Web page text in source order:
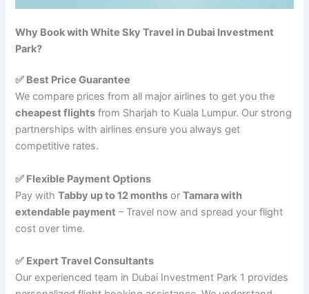
Why Book with White Sky Travel in Dubai Investment
Park?
✅ Best Price Guarantee
We compare prices from all major airlines to get you the
cheapest flights from Sharjah to Kuala Lumpur. Our strong
partnerships with airlines ensure you always get
competitive rates.
✅ Flexible Payment Options
Pay withTabby up to 12 months orTamara with
extendable payment – Travel now and spread your flight
cost over time.
✅ Expert Travel Consultants
Our experienced team in Dubai Investment Park 1 provides